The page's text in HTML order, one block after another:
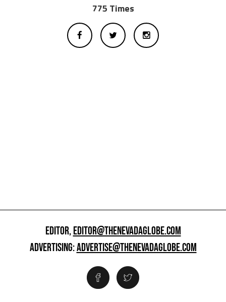
775 Times
EDITOR,EDITOR@THENEVADAGLOBE.COM
ADVERTISING:ADVERTISE@THENEVADAGLOBE.COM